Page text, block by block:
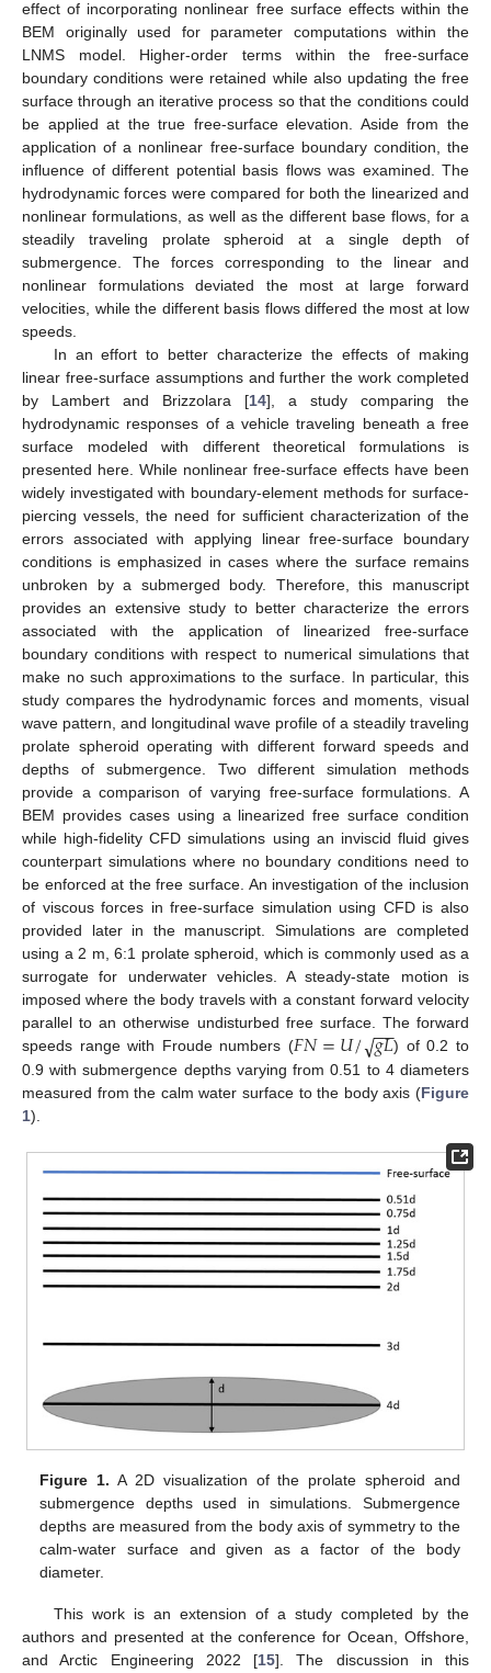
effect of incorporating nonlinear free surface effects within the
BEM originally used for parameter computations within the
LNMS model. Higher-order terms within the free-surface
boundary conditions were retained while also updating the free
surface through an iterative process so that the conditions could
be applied at the true free-surface elevation. Aside from the
application of a nonlinear free-surface boundary condition, the
influence of different potential basis flows was examined. The
hydrodynamic forces were compared for both the linearized and
nonlinear formulations, as well as the different base flows, for a
steadily traveling prolate spheroid at a single depth of
submergence. The forces corresponding to the linear and
nonlinear formulations deviated the most at large forward
velocities, while the different basis flows differed the most at low
speeds.
In an effort to better characterize the effects of making
linear free-surface assumptions and further the work completed
by Lambert and Brizzolara [14], a study comparing the
hydrodynamic responses of a vehicle traveling beneath a free
surface modeled with different theoretical formulations is
presented here. While nonlinear free-surface effects have been
widely investigated with boundary-element methods for surface-
piercing vessels, the need for sufficient characterization of the
errors associated with applying linear free-surface boundary
conditions is emphasized in cases where the surface remains
unbroken by a submerged body. Therefore, this manuscript
provides an extensive study to better characterize the errors
associated with the application of linearized free-surface
boundary conditions with respect to numerical simulations that
make no such approximations to the surface. In particular, this
study compares the hydrodynamic forces and moments, visual
wave pattern, and longitudinal wave profile of a steadily traveling
prolate spheroid operating with different forward speeds and
depths of submergence. Two different simulation methods
provide a comparison of varying free-surface formulations. A
BEM provides cases using a linearized free surface condition
while high-fidelity CFD simulations using an inviscid fluid gives
counterpart simulations where no boundary conditions need to
be enforced at the free surface. An investigation of the inclusion
of viscous forces in free-surface simulation using CFD is also
provided later in the manuscript. Simulations are completed
using a 2 m, 6:1 prolate spheroid, which is commonly used as a
surrogate for underwater vehicles. A steady-state motion is
imposed where the body travels with a constant forward velocity
parallel to an otherwise undisturbed free surface. The forward
speeds range with Froude numbers (𝐹𝑁=𝑈/𝑔𝐿
−−
√
) of 0.2 to
0.9 with submergence depths varying from 0.51 to 4 diameters
measured from the calm water surface to the body axis (Figure
1).
Figure 1. A 2D visualization of the prolate spheroid and
submergence depths used in simulations. Submergence
depths are measured from the body axis of symmetry to the
calm-water surface and given as a factor of the body
diameter.
This work is an extension of a study completed by the
authors and presented at the conference for Ocean, Offshore,
and Arctic Engineering 2022 [15]. The discussion in this